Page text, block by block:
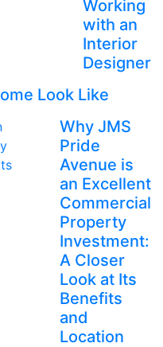
Working
with an
Interior
Designer
Look Like
Why JMS
Pride
Avenue is
an Excellent
Commercial
Property
Investment:
A Closer
Look at Its
Benefits
and
Location